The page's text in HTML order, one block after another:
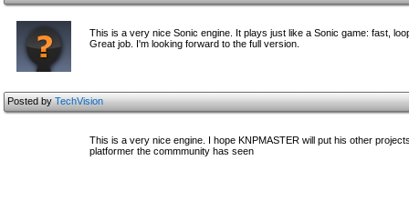
This is a very nice Sonic engine. It plays just like a Sonic game: fast,
Great job. I'm looking forward to the full version.
Posted byTechVision
This is a very nice engine. I hope KNPMASTER will put his other
platformer the commmunity has seen